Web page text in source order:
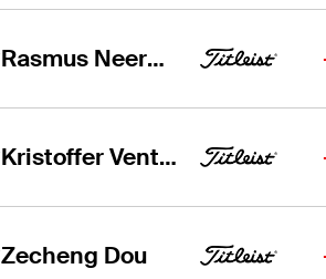
Rasmus Neergaard-Petersen
Kristoffer Ventura
Zecheng Dou